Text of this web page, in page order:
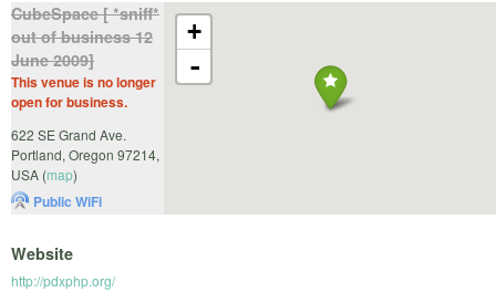
+
-
CubeSpace [ *sniff*
out of business 12
June 2009]
This venue is no longer
open for business.
622 SE Grand Ave.
Portland, Oregon 97214,
USA (map)
Public WiFi
Website
http://pdxphp.org/